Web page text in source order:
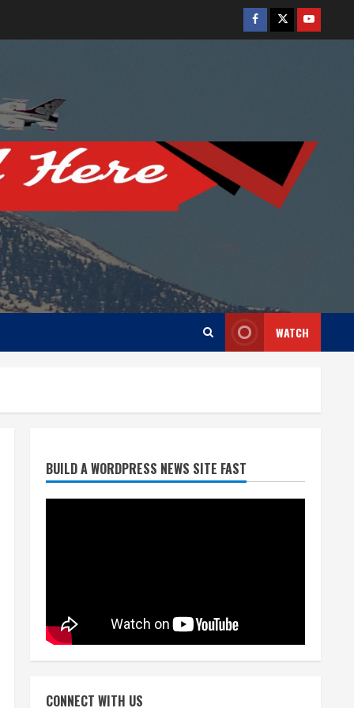
Facebook
TwitterYoutube
WATCH
BUILD A WORDPRESS NEWS SITE FAST
CONNECT WITH US
Broncos trying to keep
Sutton’s legs fresh for long
season
3 August 6, 2026
Kayaker dies after capsizing